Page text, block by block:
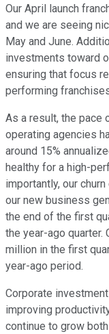
Our April launch
and we are seeing
May and June.
investments toward
ensuring that focus
performing
As a result, the pace
operating agencies
around 15%
healthy for a high-
importantly, our
our new business
the end of the first
the year-ago quarter.
million in the first
year-ago period.
Corporate
improving
continue to grow